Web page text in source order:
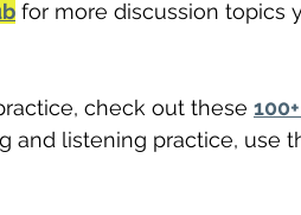
for more discussion topics
check out these
and listening practice, use